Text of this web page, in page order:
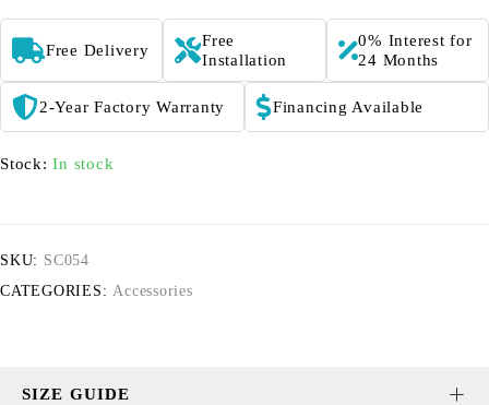
Free Delivery
Free
Installation
0% Interest for
24 Months
2-Year Factory Warranty Financing Available
Stock: In stock
SKU: SC054
CATEGORIES: Accessories
SIZE GUIDE